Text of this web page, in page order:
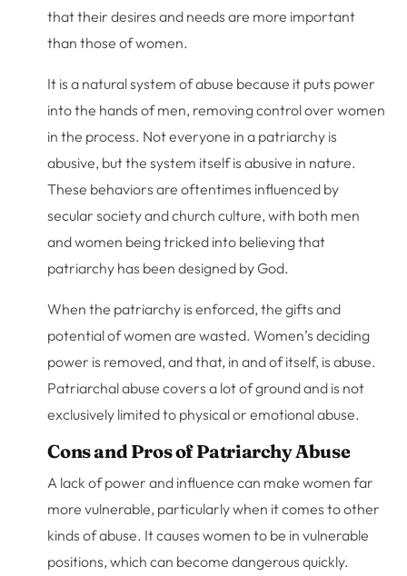
that their desires and needs are more important
than those of women.
It is a natural system of abuse because it puts power
into the hands of men, removing control over women
in the process. Not everyone in a patriarchy is
abusive, but the system itself is abusive in nature.
These behaviors are oftentimes influenced by
secular society and church culture, with both men
and women being tricked into believing that
patriarchy has been designed by God.
When the patriarchy is enforced, the gifts and
potential of women are wasted. Women’s deciding
power is removed, and that, in and of itself, is abuse.
Patriarchal abuse covers a lot of ground and is not
exclusively limited to physical or emotional abuse.
Cons and Pros of Patriarchy Abuse
A lack of power and influence can make women far
more vulnerable, particularly when it comes to other
kinds of abuse. It causes women to be in vulnerable
positions, which can become dangerous quickly.